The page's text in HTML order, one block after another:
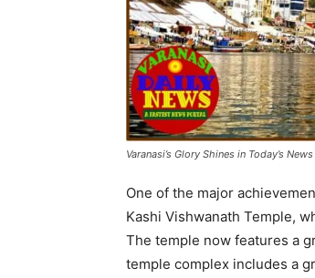
Varanasi’s Glory Shines in Today’s
One of the major
Kashi Vishwanath Temple,
The temple now features a
temple complex includes a